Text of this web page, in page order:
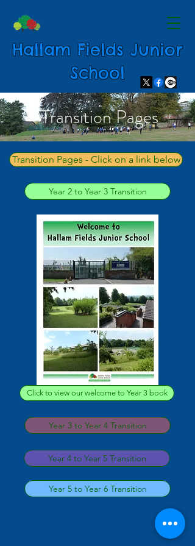
Hallam Fields Junior
School
Transition Pages
Transition Pages - Click on a link below
Year 2 to Year 3 Transition
Click to view our welcome to Year 3 book
Year 3 to Year 4 Transition
Year 4 to Year 5 Transition
Year 5 to Year 6 Transition